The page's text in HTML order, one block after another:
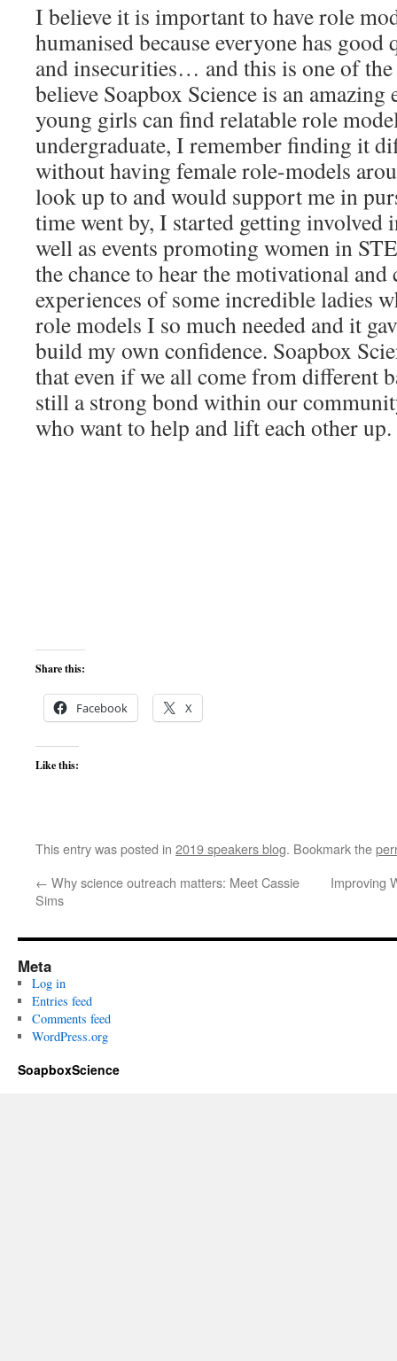
I believe it is important to have role
humanised because everyone has
and insecurities… and this is one of
believe Soapbox Science is an
young girls can find relatable role
undergraduate, I remember finding it
without having female role-models
look up to and would support me in
time went by, I started getting involved
well as events promoting women in
the chance to hear the motivational
experiences of some incredible ladies
role models I so much needed and it
build my own confidence. Soapbox
that even if we all come from different
still a strong bond within our
who want to help and lift each other up.
Share this:
Facebook X
Like this:
This entry was posted in 2019 speakers blog. Bookmark the
← Why science outreach matters: Meet Cassie
Sims
Improving
Meta
Log in
Entries feed
Comments feed
WordPress.org
SoapboxScience